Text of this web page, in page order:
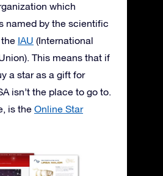
which
named by the scientific
IAU (International
This means that if
a star as a gift for
isn’t the place to go to.
is the Online Star